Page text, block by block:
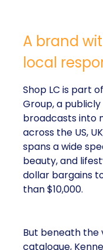
A brand
local
Shop LC is part
Group, a
broadcasts into
across the US,
spans a wide
beauty, and
dollar bargains
than $10,000.
But beneath
catalogue,